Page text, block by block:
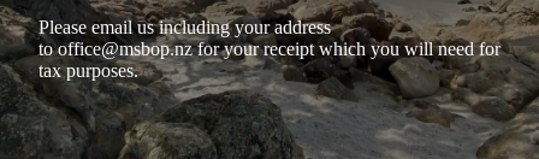
Please email us including your address
tooffice@msbop.nzfor your receipt which you will need for
tax purposes.